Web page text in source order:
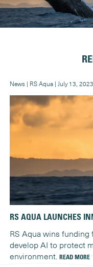
News | RS Aqua | July 13, 2023
RS AQUA LAUNCHES
RS Aqua wins
develop AI to protect
environment. READ MORE